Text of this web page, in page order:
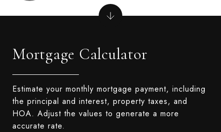
Mortgage Calculator
Estimate your monthly mortgage payment, including
the principal and interest, property taxes, and
HOA. Adjust the values to generate a more
accurate rate.